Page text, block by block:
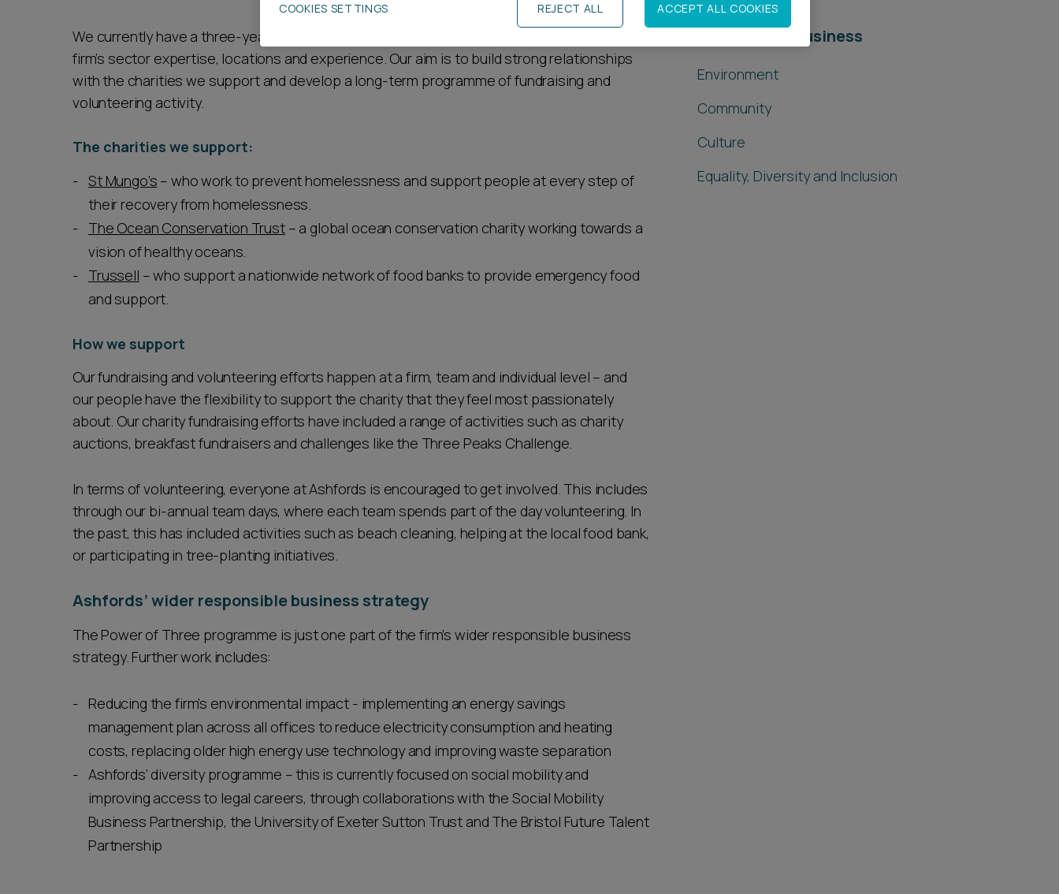
Career opportunities
Pricing
CONTACT US
We currently have a three-year programme supporting three charities that link with the
firm’s sector expertise, locations and experience. Our aim is to build strong relationships
with the charities we support and develop a long-term programme of fundraising and
volunteering activity.
The charities we support:
St Mungo’s – who work to prevent homelessness and support people at every step of
their recovery from homelessness.
The Ocean Conservation Trust– a global ocean conservation charity working towards a
vision of healthy oceans.
Trussell – who support a nationwide network of food banks to provide emergency food
and support.
How we support
Our fundraising and volunteering efforts happen at a firm, team and individual level – and
our people have the flexibility to support the charity that they feel most passionately
about. Our charity fundraising efforts have included a range of activities such as charity
auctions, breakfast fundraisers and challenges like the Three Peaks Challenge.
In terms of volunteering, everyone at Ashfords is encouraged to get involved. This includes
through our bi-annual team days, where each team spends part of the day volunteering. In
the past, this has included activities such as beach cleaning, helping at the local food bank,
or participating in tree-planting initiatives.
Ashfords’ wider responsible business strategy
The Power of Three programme is just one part of the firm’s wider responsible business
strategy. Further work includes:
Reducing the firm’s environmental impact - implementing an energy savings
management plan across all offices to reduce electricity consumption and heating
costs, replacing older high energy use technology and improving waste separation
Ashfords’ diversity programme – this is currently focused on social mobility and
improving access to legal careers, through collaborations with the Social Mobility
Business Partnership, the University of Exeter Sutton Trust and The Bristol Future Talent
Partnership
Responsible Business
Environment
Community
Culture
Equality, Diversity and Inclusion
REJECT ALL ACCEPT ALL COOKIES
COOKIES SETTINGS